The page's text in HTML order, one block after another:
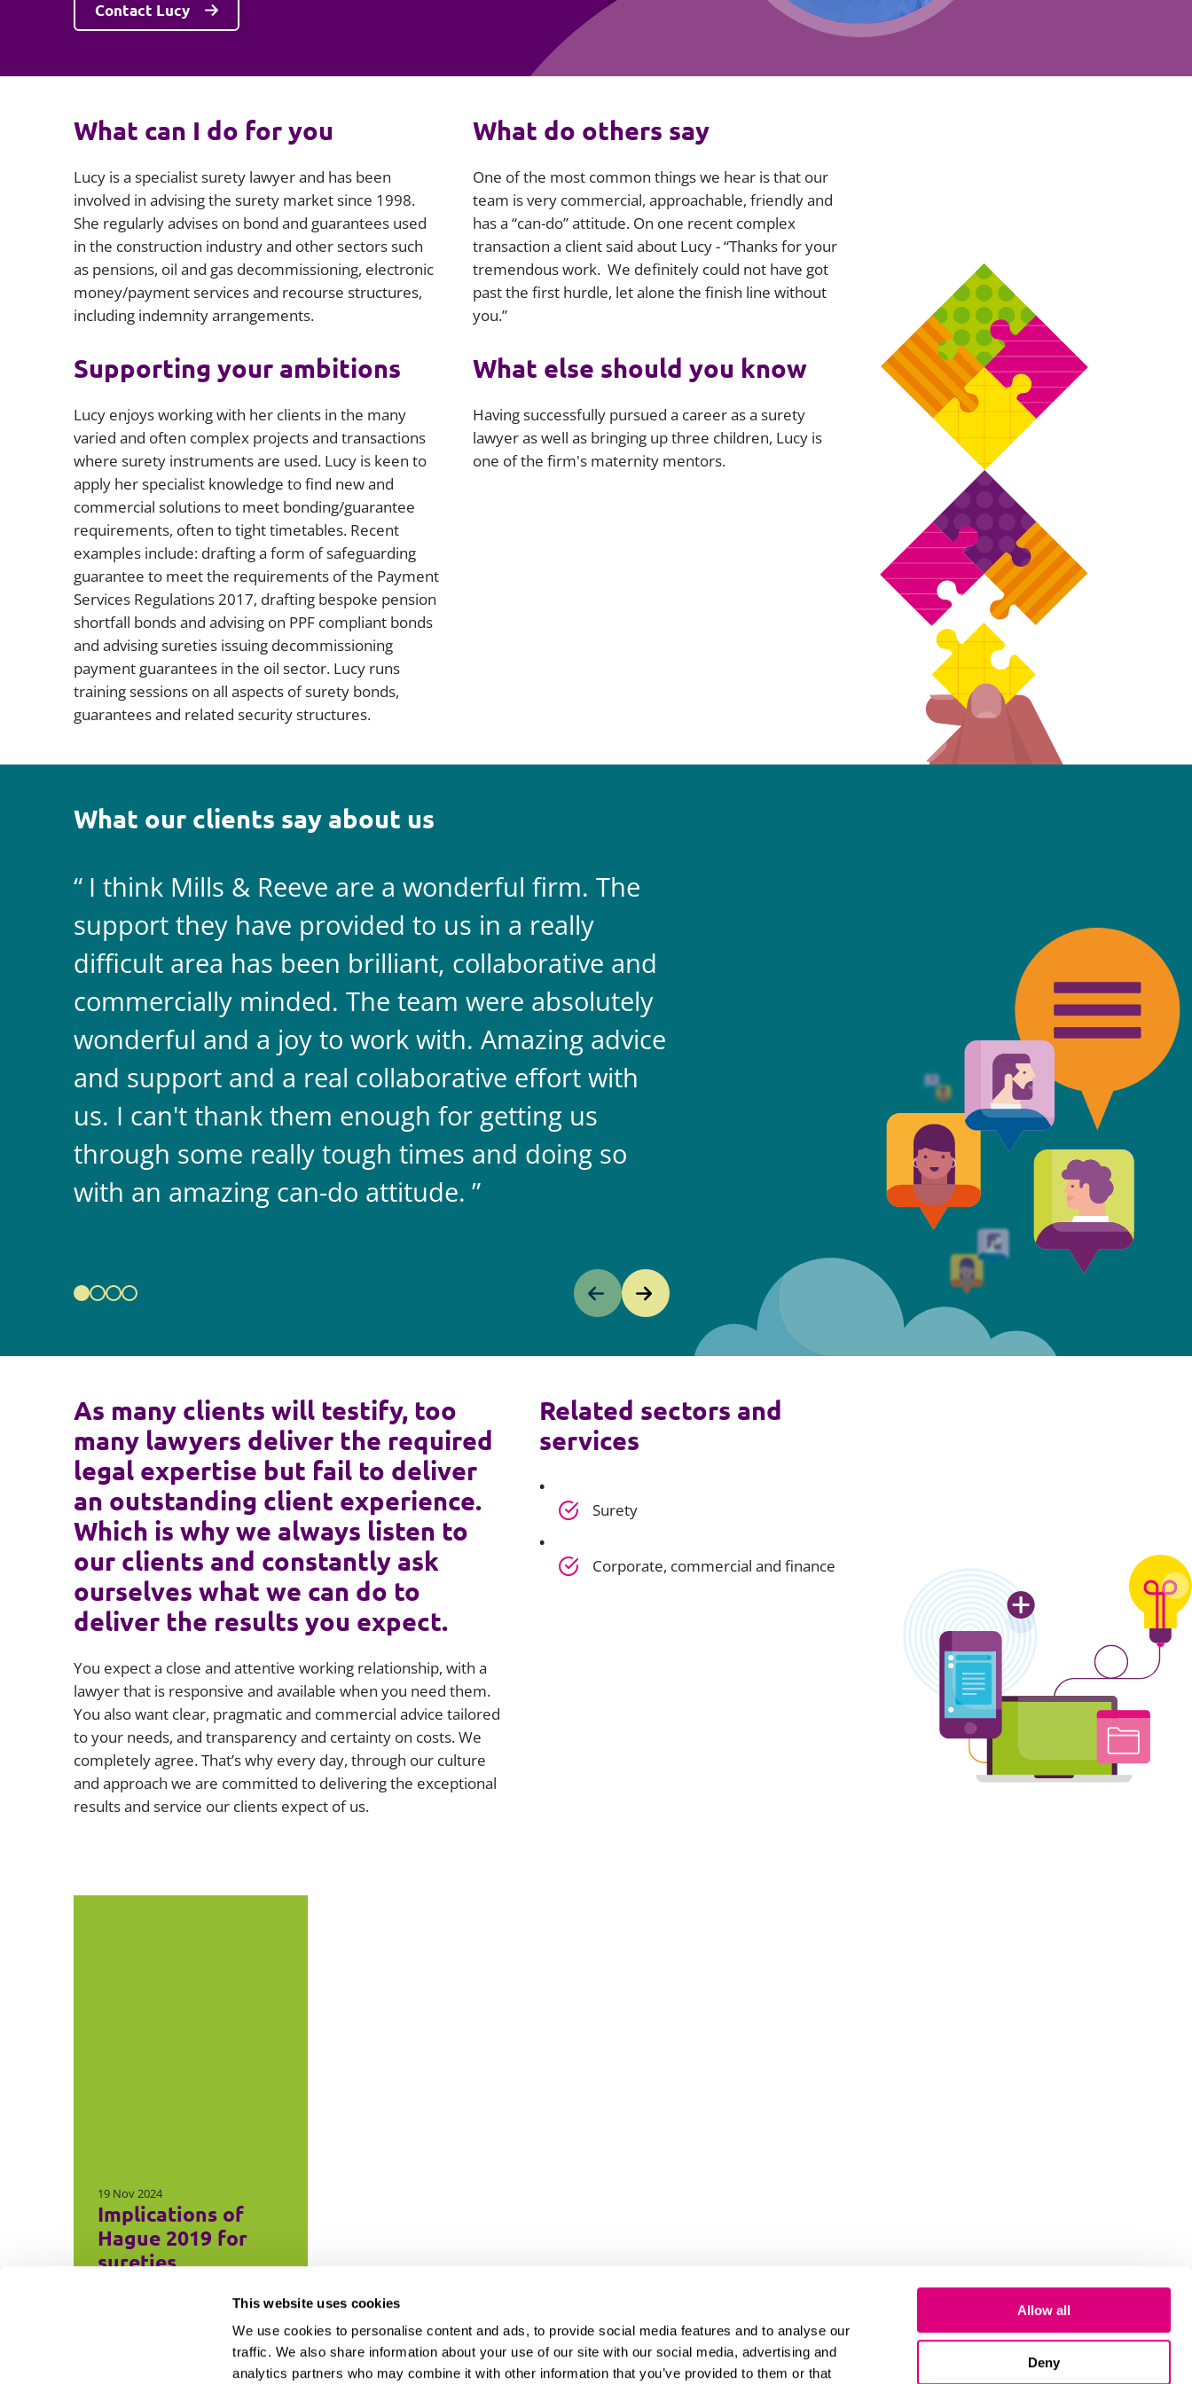
This website uses cookies
We use cookies to personalise content and ads, to provide social media features and to analyse our
traffic. We also share information about your use of our site with our social media, advertising and
analytics partners who may combine it with other information that you’ve provided to them or that
Allow all
Deny
Information, data protection and
Public law
Japan and South Korea
Offshore jurisdictions
International arbitration
Contact Lucy
What can I do for you
Lucy is a specialist surety lawyer and has been
involved in advising the surety market since 1998.
She regularly advises on bond and guarantees used
in the construction industry and other sectors such
as pensions, oil and gas decommissioning, electronic
money/payment services and recourse structures,
including indemnity arrangements.
Supporting your ambitions
Lucy enjoys working with her clients in the many
varied and often complex projects and transactions
where surety instruments are used. Lucy is keen to
apply her specialist knowledge to find new and
commercial solutions to meet bonding/guarantee
requirements, often to tight timetables. Recent
examples include: drafting a form of safeguarding
guarantee to meet the requirements of the Payment
Services Regulations 2017, drafting bespoke pension
shortfall bonds and advising on PPF compliant bonds
and advising sureties issuing decommissioning
payment guarantees in the oil sector. Lucy runs
training sessions on all aspects of surety bonds,
guarantees and related security structures.
What do others say
One of the most common things we hear is that our
team is very commercial, approachable, friendly and
has a “can-do” attitude. On one recent complex
transaction a client said about Lucy - “Thanks for your
tremendous work. We definitely could not have got
past the first hurdle, let alone the finish line without
you.”
What else should you know
Having successfully pursued a career as a surety
lawyer as well as bringing up three children, Lucy is
one of the firm's maternity mentors.
What our clients say about us
I think Mills & Reeve are a wonderful firm. The
support they have provided to us in a really
difficult area has been brilliant, collaborative and
commercially minded. The team were absolutely
wonderful and a joy to work with. Amazing advice
and support and a real collaborative effort with
us. I can't thank them enough for getting us
through some really tough times and doing so
with an amazing can-do attitude.
always on top of the game. I tend to judge
legal team against the other side's legal
never doubt Mills & Reeve is the better of
As many clients will testify, too
many lawyers deliver the required
legal expertise but fail to deliver
an outstanding client experience.
Which is why we always listen to
our clients and constantly ask
ourselves what we can do to
deliver the results you expect.
You expect a close and attentive working relationship, with a
lawyer that is responsive and available when you need them.
You also want clear, pragmatic and commercial advice tailored
to your needs, and transparency and certainty on costs. We
completely agree. That’s why every day, through our culture
and approach we are committed to delivering the exceptional
results and service our clients expect of us.
Related sectors and
services
Surety
Corporate, commercial and finance
19 Nov 2024
Implications of
Hague 2019 for
sureties